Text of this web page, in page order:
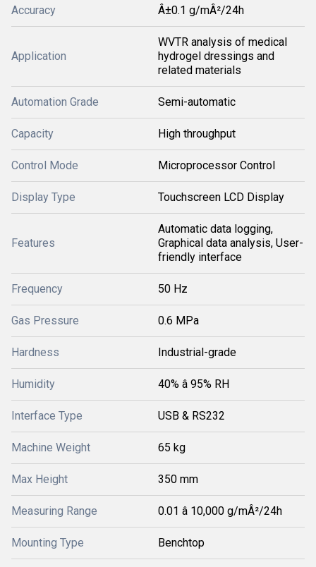
Accuracy Â±0.1 g/mÂ²/24h
Application
WVTR analysis of medical
hydrogel dressings and
related materials
Automation Grade Semi-automatic
Capacity High throughput
Control Mode Microprocessor Control
Display Type Touchscreen LCD Display
Features
Automatic data logging,
Graphical data analysis, User-
friendly interface
Frequency 50 Hz
Gas Pressure 0.6 MPa
Hardness Industrial-grade
Humidity 40% â 95% RH
Interface Type USB & RS232
Machine Weight 65 kg
Max Height 350 mm
Measuring Range 0.01 â 10,000 g/mÂ²/24h
Mounting Type Benchtop